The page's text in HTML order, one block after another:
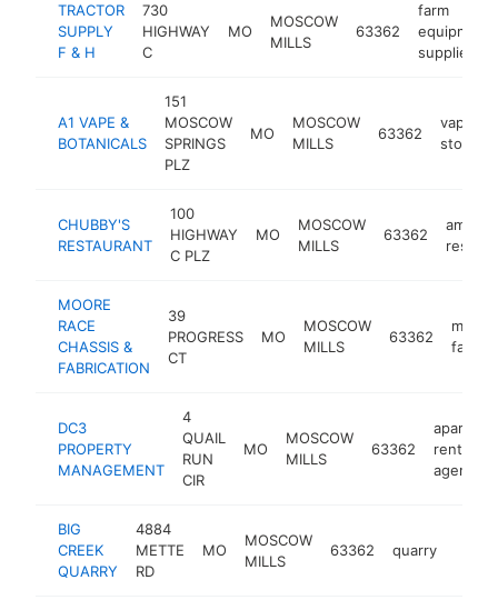
TRACTOR
SUPPLY
F & H
730
HIGHWAY
C
MO
MOSCOW
MILLS
63362
farm
equipment
supplier
A1 VAPE &
BOTANICALS
151
MOSCOW
SPRINGS
PLZ
MO
MOSCOW
MILLS
63362
store
CHUBBY'S
RESTAURANT
100
HIGHWAY
C PLZ
MO
MOSCOW
MILLS
63362
MOORE
RACE
CHASSIS &
FABRICATION
39
PROGRESS
CT
MO
MOSCOW
MILLS
63362
metal
DC3
PROPERTY
MANAGEMENT
4
QUAIL
RUN
CIR
MO
MOSCOW
MILLS
63362
rental
agency
BIG
CREEK
QUARRY
4884
METTE
RD
MO
MOSCOW
MILLS
63362 quarry